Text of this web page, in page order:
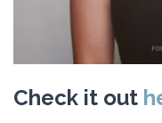
Check it out